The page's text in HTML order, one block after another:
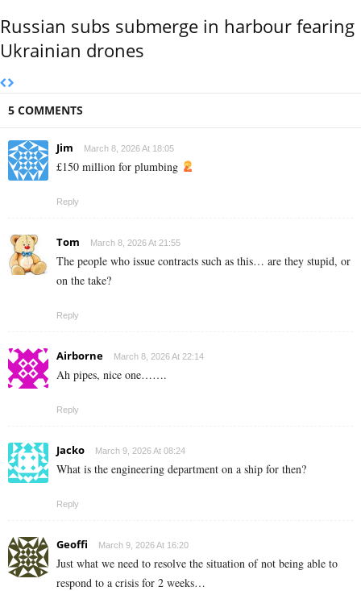
Russian subs submerge in harbour fearing
Ukrainian drones
5 COMMENTS
Jim March 8, 2026 At 18:05
£150 million for plumbing
Reply
Tom March 8, 2026 At 21:55
The people who issue contracts such as this… are they stupid, or
on the take?
Reply
Airborne March 8, 2026 At 22:14
Ah pipes, nice one…….
Reply
Jacko March 9, 2026 At 08:24
What is the engineering department on a ship for then?
Reply
Geoffi March 9, 2026 At 16:20
Just what we need to resolve the situation of not being able to
respond to a crisis for 2 weeks…